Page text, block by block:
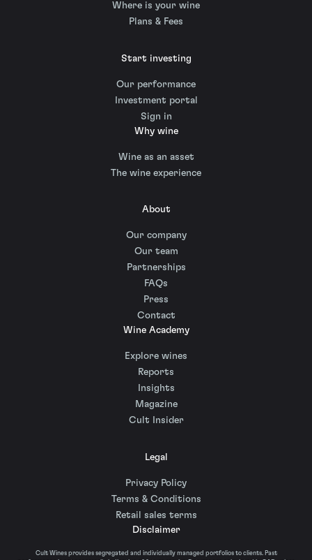
Where is your wine
Plans & Fees
Start investing
Our performance
Investment portal
Sign in
Why wine
Wine as an asset
The wine experience
About
Our company
Our team
Partnerships
FAQs
Press
Contact
Wine Academy
Explore wines
Reports
Insights
Magazine
Cult Insider
Legal
Privacy Policy
Terms & Conditions
Retail sales terms
Disclaimer
Cult Wines provides segregated and individually managed portfolios to clients. Past